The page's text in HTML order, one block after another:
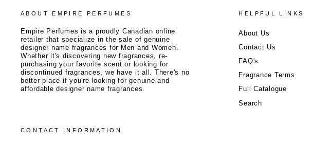
ABOUT EMPIRE PERFUMES
Empire Perfumes is a proudly Canadian online
retailer that specialize in the sale of genuine
designer name fragrances for Men and Women.
Whether it's discovering new fragrances, re-
purchasing your favorite scent or looking for
discontinued fragrances, we have it all. There's no
better place if you're looking for genuine and
affordable designer name fragrances.
HELPFUL LINKS
About Us
Contact Us
FAQ's
Fragrance Terms
Full Catalogue
Search
CONTACT INFORMATION